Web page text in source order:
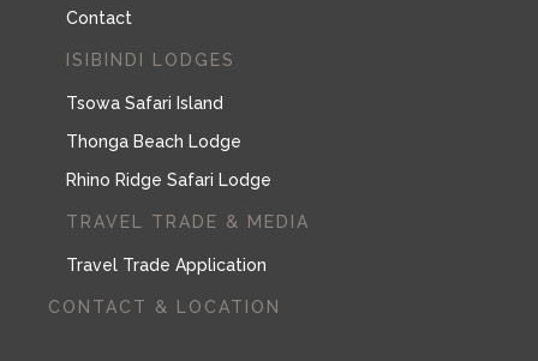
Contact
ISIBINDI LODGES
Tsowa Safari Island
Thonga Beach Lodge
Rhino Ridge Safari Lodge
TRAVEL TRADE & MEDIA
Travel Trade Application
CONTACT & LOCATION